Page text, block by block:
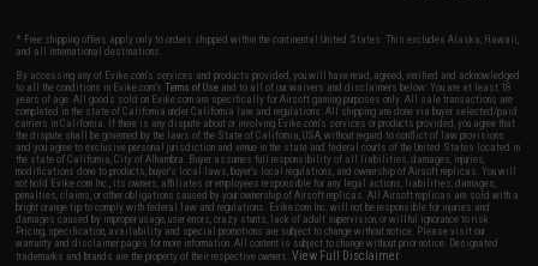
* Free shipping offers apply only to orders shipped within the continental United States. This excludes Alaska, Hawaii,
and all international destinations.
By accessing any of Evike.com's services and products provided, you will have read, agreed, verified and acknowledged
to all the conditions in Evike.com'sTerms of Use and to all of our waivers and disclaimers below: You are at least 18
years of age. All goods sold on Evike.com are specifically for Airsoft gaming purposes only. All sale transactions are
completed in the state of California under California law and regulations. All shipping are done via buyer selected/paid
carriers in California. If there is any dispute about or involving Evike.com's services or products provided, you agree that
the dispute shall be governed by the laws of the State of California, USA, without regard to conflict of law provisions
and you agree to exclusive personal jurisdiction and venue in the state and federal courts of the United States located in
the state of California, City of Alhambra. Buyer assumes full responsibility of all liabilities, damages, injuries,
modifications done to products, buyer's local laws, buyer's local regulations, and ownership of Airsoft replicas. You will
not hold Evike.com Inc., its owners, affiliates or employees responsible for any legal actions, liabilities, damages,
penalties, claims, or other obligations caused by your ownership of Airsoft replicas. All Airsoft replicas are sold with a
bright orange tip to comply with federal law and regulations. Evike.com Inc. will not be responsible for injuries and
damages caused by improper usage, user errors, crazy stunts, lack of adult supervision, or willful ignorance to risk.
Pricing, specification, availability and special promotions are subject to change without notice. Please visit our
warranty and disclaimer pages for more information. All content is subject to change without prior notice. Designated
trademarks and brands are the property of their respective owners.View Full Disclaimer